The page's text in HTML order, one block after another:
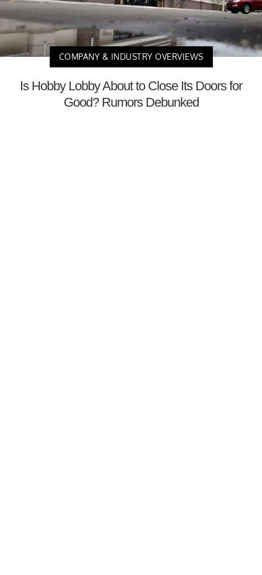
COMPANY & INDUSTRY OVERVIEWS
Is Hobby Lobby About to Close Its Doors for
Good? Rumors Debunked